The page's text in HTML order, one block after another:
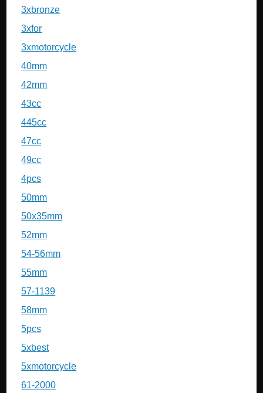
3xbronze
3xfor
3xmotorcycle
40mm
42mm
43cc
445cc
47cc
49cc
4pcs
50mm
50x35mm
52mm
54-56mm
55mm
57-1139
58mm
5pcs
5xbest
5xmotorcycle
61-2000